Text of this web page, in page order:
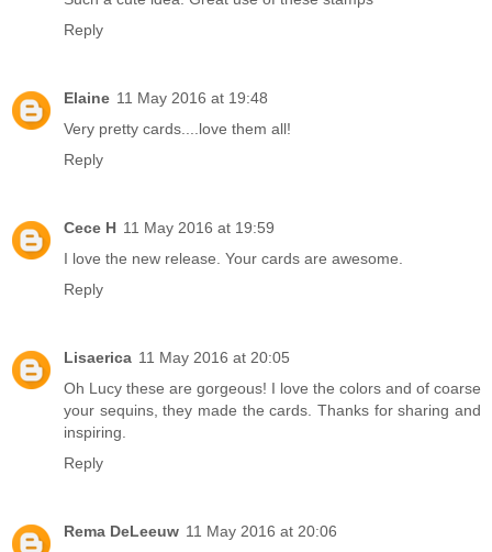
Reply
Elaine 11 May 2016 at 19:48
Very pretty cards....love them all!
Reply
Cece H 11 May 2016 at 19:59
I love the new release. Your cards are awesome.
Reply
Lisaerica 11 May 2016 at 20:05
Oh Lucy these are gorgeous! I love the colors and of coarse
your sequins, they made the cards. Thanks for sharing and
inspiring.
Reply
Rema DeLeeuw 11 May 2016 at 20:06